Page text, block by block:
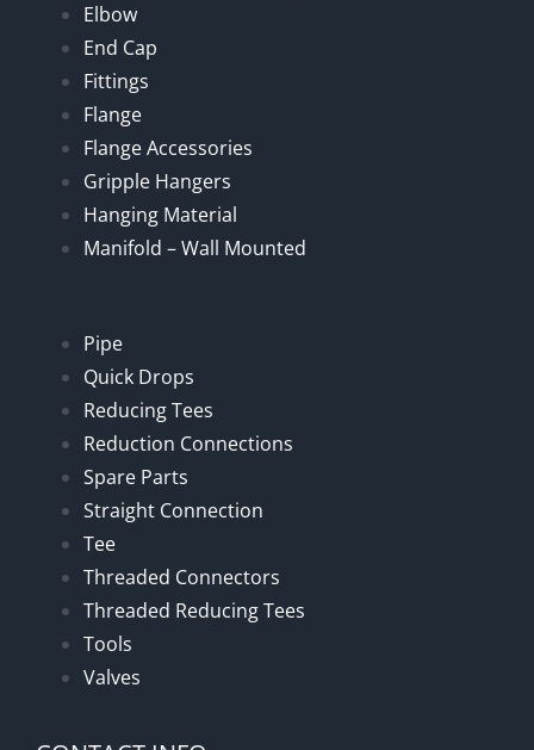
Elbow
End Cap
Fittings
Flange
Flange Accessories
Gripple Hangers
Hanging Material
Manifold – Wall Mounted
Pipe
Quick Drops
Reducing Tees
Reduction Connections
Spare Parts
Straight Connection
Tee
Threaded Connectors
Threaded Reducing Tees
Tools
Valves